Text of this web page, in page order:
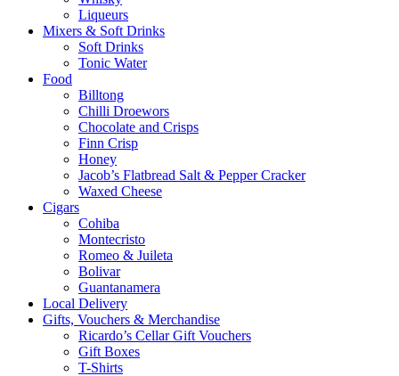
Liqueurs
Mixers & Soft Drinks
Soft Drinks
Tonic Water
Food
Billtong
Chilli Droewors
Chocolate and Crisps
Finn Crisp
Honey
Jacob’s Flatbread Salt & Pepper Cracker
Waxed Cheese
Cigars
Cohiba
Montecristo
Romeo & Juileta
Bolivar
Guantanamera
Local Delivery
Gifts, Vouchers & Merchandise
Ricardo’s Cellar Gift Vouchers
Gift Boxes
T-Shirts